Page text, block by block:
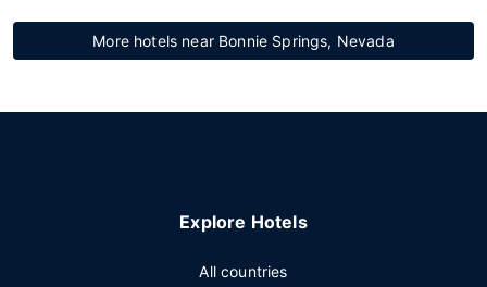
More hotels near Bonnie Springs, Nevada
Explore Hotels
All countries